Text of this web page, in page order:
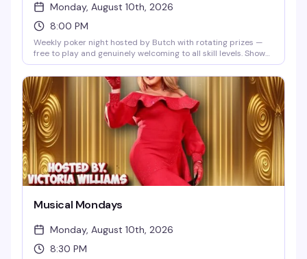
Monday, August 10th, 2026
8:00 PM
Weekly poker night hosted by Butch with rotating prizes —
free to play and genuinely welcoming to all skill levels. Show
up Monday nights at 8pm, grab a seat, and join a crowd that
knows how to have a good time without the pretense.
Musical Mondays
Monday, August 10th, 2026
8:30 PM